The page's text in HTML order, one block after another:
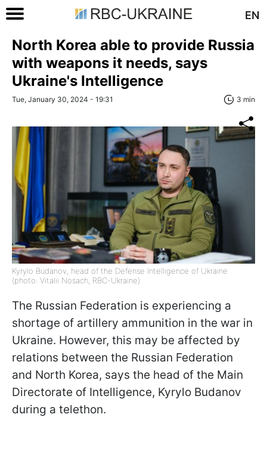
EN
North Korea able to provide Russia
with weapons it needs, says
Ukraine's Intelligence
Tue, January 30, 2024 - 19:31 3 min
Kyrylo Budanov, head of the Defense Intelligence of Ukraine
(photo: Vitalii Nosach, RBC-Ukraine)
The Russian Federation is experiencing a
shortage of artillery ammunition in the war in
Ukraine. However, this may be affected by
relations between the Russian Federation
and North Korea, says the head of the Main
Directorate of Intelligence, Kyrylo Budanov
during a telethon.